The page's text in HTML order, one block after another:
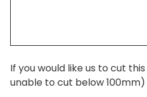
If you would like us to cut
unable to cut below 100mm)